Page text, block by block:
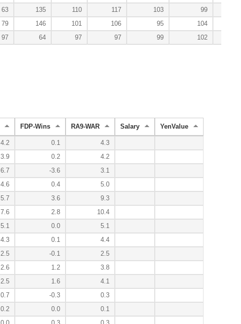
63 135 110 117 103
99
79 146 101 106 95
104
97 64 97 97 99 102
FDP-Wins RA9-WAR Salary YenValue
4.2 0.1
4.3
3.9 0.2
4.2
6.7 -3.6
3.1
4.6 0.4
5.0
5.7 3.6
9.3
7.6 2.8
10.4
5.1 0.0
5.1
4.3 0.1
4.4
2.5 -0.1
2.5
2.6 1.2
3.8
2.5 1.6
4.1
0.7 -0.3
0.3
0.2 0.0
0.1